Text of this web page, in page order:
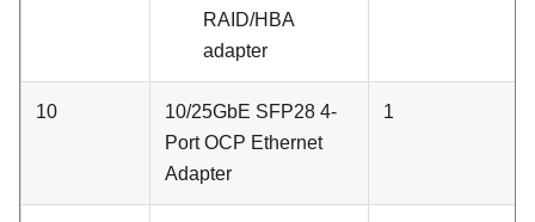
RAID/HBA
adapter
10
10/25GbE SFP28 4-
Port OCP Ethernet
Adapter
1